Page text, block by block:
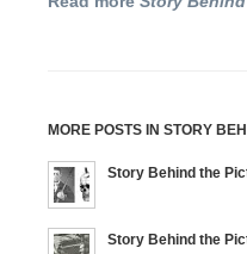
MORE POSTS IN STORY
Story Behind the
Story Behind the